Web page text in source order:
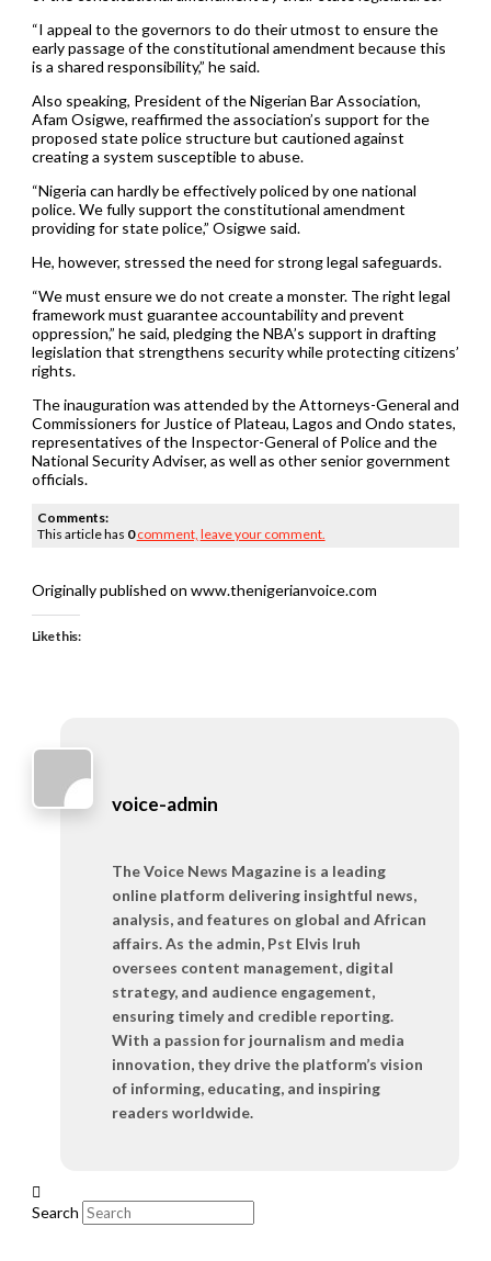
“I appeal to the governors to do their utmost to ensure the
early passage of the constitutional amendment because this
is a shared responsibility,” he said.
Also speaking, President of the Nigerian Bar Association,
Afam Osigwe, reaffirmed the association’s support for the
proposed state police structure but cautioned against
creating a system susceptible to abuse.
“Nigeria can hardly be effectively policed by one national
police. We fully support the constitutional amendment
providing for state police,” Osigwe said.
He, however, stressed the need for strong legal safeguards.
“We must ensure we do not create a monster. The right legal
framework must guarantee accountability and prevent
oppression,” he said, pledging the NBA’s support in drafting
legislation that strengthens security while protecting citizens’
rights.
The inauguration was attended by the Attorneys-General and
Commissioners for Justice of Plateau, Lagos and Ondo states,
representatives of the Inspector-General of Police and the
National Security Adviser, as well as other senior government
officials.
Comments:
This article has 0 comment, leave your comment.
Originally published on www.thenigerianvoice.com
Like this:
voice-admin
The Voice News Magazine is a leading
online platform delivering insightful news,
analysis, and features on global and African
affairs. As the admin, Pst Elvis Iruh
oversees content management, digital
strategy, and audience engagement,
ensuring timely and credible reporting.
With a passion for journalism and media
innovation, they drive the platform’s vision
of informing, educating, and inspiring
readers worldwide.
Search